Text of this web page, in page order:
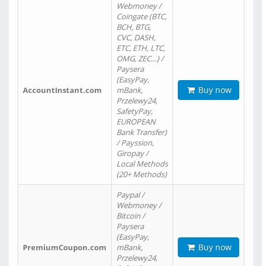
AccountInstant.com
Webmoney /
Coingate (BTC,
BCH, BTG,
CVC, DASH,
ETC, ETH, LTC,
OMG, ZEC…) /
Paysera
(EasyPay,
mBank,
Przelewy24,
SafetyPay,
EUROPEAN
Bank Transfer)
/ Payssion,
Giropay /
Local Methods
(20+ Methods)
Buy now
PremiumCoupon.com
Paypal /
Webmoney /
Bitcoin /
Paysera
(EasyPay,
mBank,
Przelewy24,
Buy now